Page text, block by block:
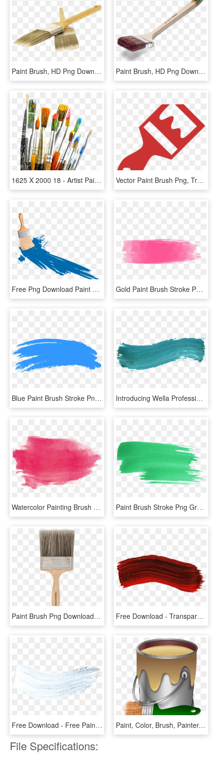
Paint Brush, HD Png Download Paint Brush, HD Png Download
1625 X 2000 18 - Artist Paint Brushes Png, Transparent Png Vector Paint Brush Png, Transparent Png
Free Png Download Paint Brush Clipart Png Photo Png - Paint Brush With Paint Png, Transparent Png Gold Paint Brush Stroke Png - Pastel Brush Stroke Png, Transparent Png
Blue Paint Brush Stroke Png - Blue Brush Stroke Png, Transparent Png Introducing Wella Professionals' Color Fresh Create - Colorful Brush Stroke Png, Transparent Png
Watercolor Painting Brush Transprent - Transparent Watercolor Brush Png, Png Download Paint Brush Stroke Png Green - Green Brush Stroke Png, Transparent Png
Paint Brush Png Download Image - 4 Brush, Transparent Png Free Download - Transparent Paint Brush Stroke, HD Png Download
Free Download - Free Paint Brush Texture, HD Png Download Paint, Color, Brush, Painter, Bucket, Tub, Pail - Paint Bucket And Brush, HD Png Download
File Specifications: